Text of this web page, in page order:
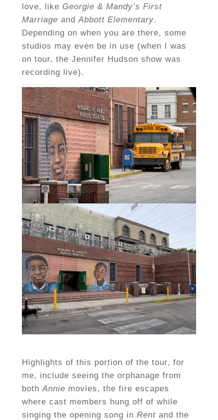
love, like Georgie & Mandy’s First
Marriage and Abbott Elementary.
Depending on when you are there, some
studios may even be in use (when I was
on tour, the Jennifer Hudson show was
recording live).
Highlights of this portion of the tour, for
me, include seeing the orphanage from
both Annie movies, the fire escapes
where cast members hung off of while
singing the opening song in Rent and the